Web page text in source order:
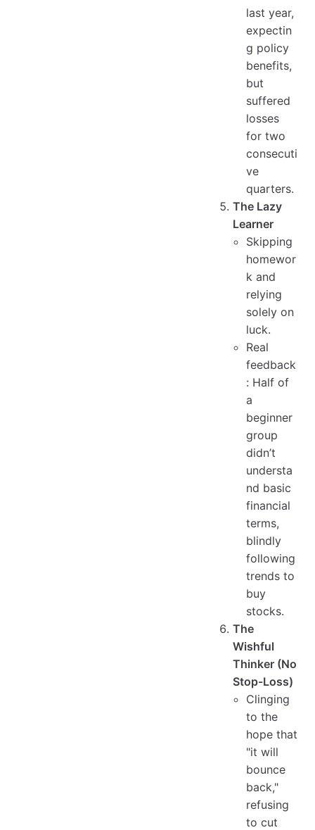
last year,
expectin
g policy
benefits,
but
suffered
losses
for two
consecuti
ve
quarters.
The Lazy
Learner
Skipping
homewor
k and
relying
solely on
luck.
Real
feedback
: Half of
a
beginner
group
didn’t
understa
nd basic
financial
terms,
blindly
following
trends to
buy
stocks.
The
Wishful
Thinker (No
Stop-Loss)
Clinging
to the
hope that
"it will
bounce
back,"
refusing
to cut